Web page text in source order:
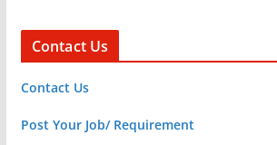
Contact Us
Contact Us
Post Your Job/ Requirement